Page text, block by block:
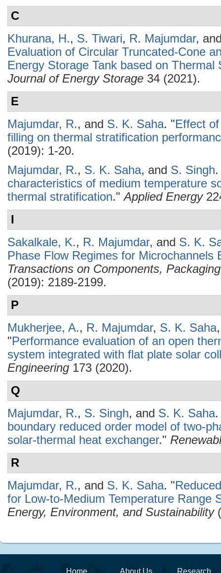
C
Khurana, H., S. Tiwari, R. Majumdar,
Evaluation of Circular Truncated-Cone
Energy Storage Tank based on
Journal of Energy Storage 34 (2021).
E
Majumdar, R., and S. K. Saha. "Effect
filling on thermal stratification
(2019): 1-20.
Majumdar, R., S. K. Saha, and S. Singh.
characteristics of medium temperature
thermal stratification."Applied Energy
I
Sakalkale, K., R. Majumdar, and S. K.
Phase Flow Regimes for Microchannels
Transactions on Components,
(2019): 2189-2199.
P
Mukherjee, A., R. Majumdar, S. K. Saha
"Performance evaluation of an open
system integrated with flat plate solar
Engineering 173 (2020).
Q
Majumdar, R., S. Singh, and S. K. Saha.
boundary reduced order model of two-
solar-thermal heat exchanger."
R
Majumdar, R., and S. K. Saha. "
for Low-to-Medium Temperature Range
Energy, Environment, and Sustainability
Home About Us Research